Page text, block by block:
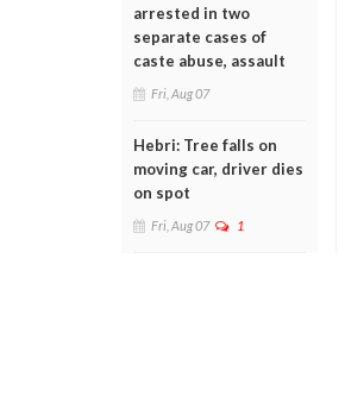
arrested in two
separate cases of
caste abuse, assault
Fri, Aug 07
Hebri: Tree falls on
moving car, driver dies
on spot
Fri, Aug 07 1